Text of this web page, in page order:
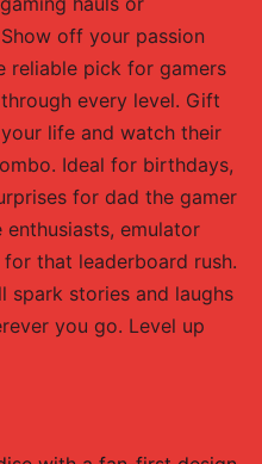
off your passion
pick for gamers
every level. Gift
life and watch their
Ideal for birthdays,
for dad the gamer
emulator
that leaderboard rush.
stories and laughs
you go. Level up